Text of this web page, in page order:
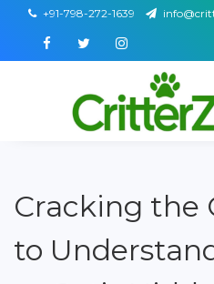
+91-798-272-1639
FacebookTwitterInstagram
Cracking the
to